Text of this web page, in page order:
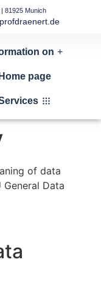
81925 Munich
on
Home page
of data
Data